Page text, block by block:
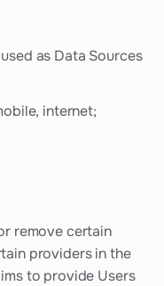
as Data Sources
internet;
remove certain
providers in the
to provide Users